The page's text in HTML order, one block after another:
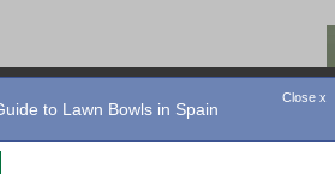
Close x
to Lawn Bowls in Spain